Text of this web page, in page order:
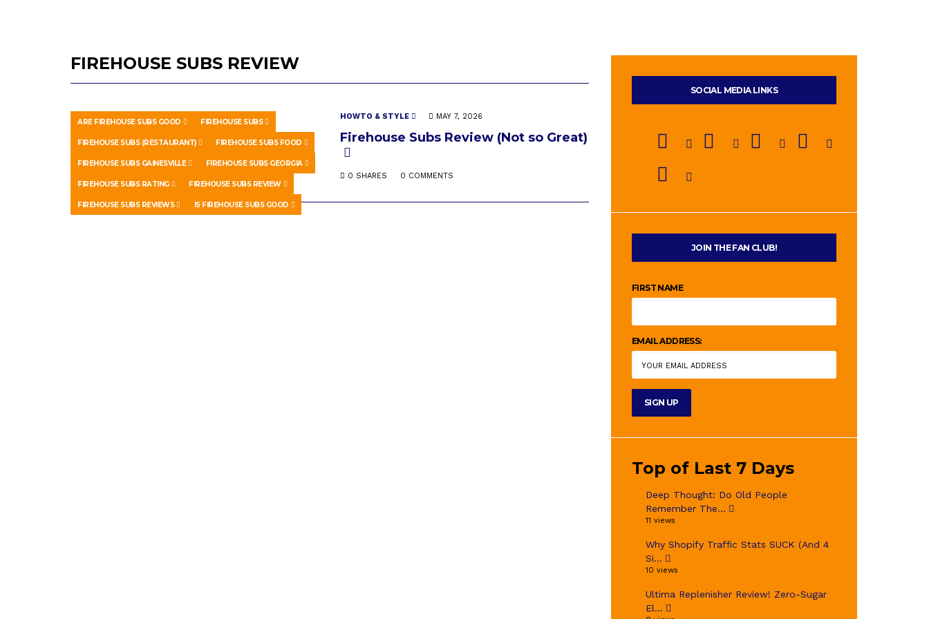
FIREHOUSE SUBS REVIEW
ARE FIREHOUSE SUBS GOOD FIREHOUSE SUBS
FIREHOUSE SUBS (RESTAURANT) FIREHOUSE SUBS FOOD
FIREHOUSE SUBS GAINESVILLE FIREHOUSE SUBS GEORGIA
FIREHOUSE SUBS RATING FIREHOUSE SUBS REVIEW
FIREHOUSE SUBS REVIEWS IS FIREHOUSE SUBS GOOD
HOWTO & STYLE MAY 7, 2026
Firehouse Subs Review (Not so Great)
0 SHARES 0 COMMENTS
SOCIAL MEDIA LINKS
JOIN THE FAN CLUB!
FIRST NAME
EMAIL ADDRESS:
Top of Last 7 Days
Deep Thought: Do Old People
Remember The...
11 views
Why Shopify Traffic Stats SUCK (And 4
Si...
10 views
Ultima Replenisher Review! Zero-Sugar
El...